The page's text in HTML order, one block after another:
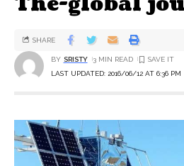
LAST UPDATED: 2016/06/12 AT 6:36 PM
BY SRISTY 3 MIN READ
SHARE